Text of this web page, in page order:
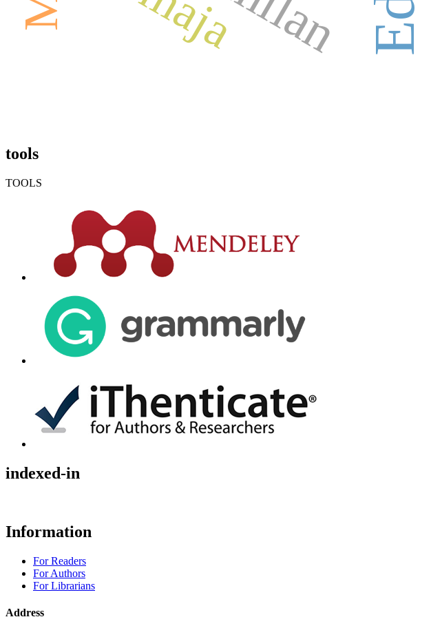
tools
TOOLS
indexed-in
Information
For Readers
For Authors
For Librarians
Address